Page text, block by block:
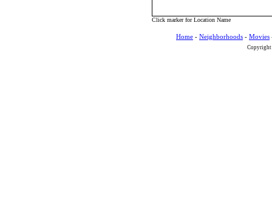
Click marker for Location Name
Home - Neighborhoods - Movies
Copyright